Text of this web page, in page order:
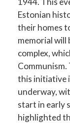
Estonian
their homes
memorial will
complex,
Communism.
this initiative
underway,
start in early
highlighted